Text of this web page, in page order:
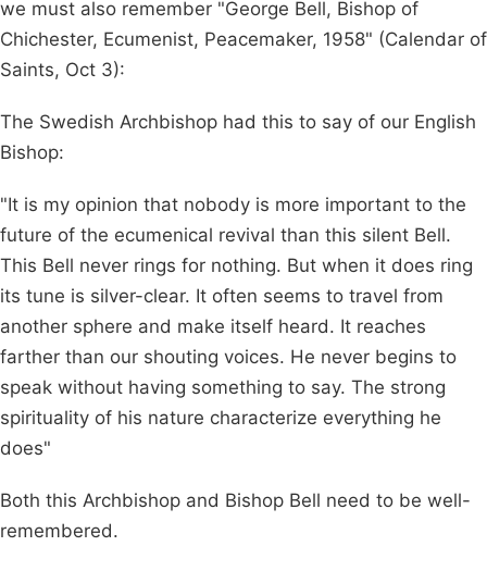
we must also remember "George Bell, Bishop of
Chichester, Ecumenist, Peacemaker, 1958" (Calendar of
Saints, Oct 3):
The Swedish Archbishop had this to say of our English
Bishop:
"It is my opinion that nobody is more important to the
future of the ecumenical revival than this silent Bell.
This Bell never rings for nothing. But when it does ring
its tune is silver-clear. It often seems to travel from
another sphere and make itself heard. It reaches
farther than our shouting voices. He never begins to
speak without having something to say. The strong
spirituality of his nature characterize everything he
does"
Both this Archbishop and Bishop Bell need to be well-
remembered.